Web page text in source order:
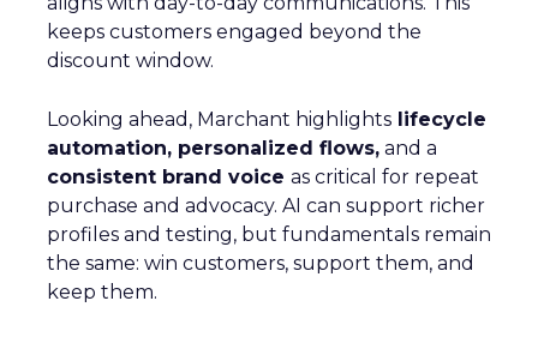
keeps customers engaged beyond the
discount window.
Looking ahead, Marchant highlights lifecycle
automation, personalized flows, and a
consistent brand voice as critical for repeat
purchase and advocacy. AI can support richer
profiles and testing, but fundamentals remain
the same: win customers, support them, and
keep them.